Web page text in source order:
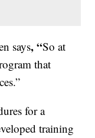
says, “So at
that
for a
training